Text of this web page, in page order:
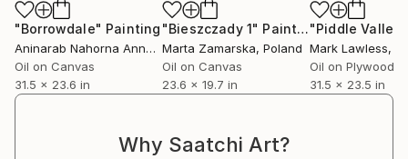
"Borrowdale" Painting
Aninarab Nahorna Anna, Poland
Oil on Canvas
31.5 x 23.6 in
"Bieszczady 1" Painting
Marta Zamarska, Poland
Oil on Canvas
23.6 x 19.7 in
Mark Lawless,
Oil on Plywood
31.5 x 23.5 in
Why Saatchi Art?